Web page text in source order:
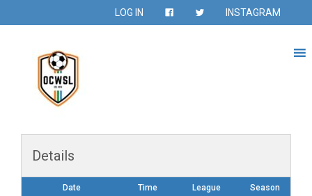
LOG IN INSTAGRAM
Details
Date Time League Season